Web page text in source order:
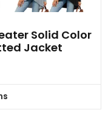
Solid Color
Jacket